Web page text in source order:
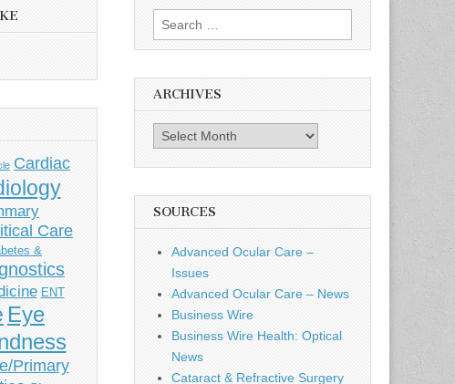
Cardiac
Care
&
ENT
Eye
Primary
Search
for:
ARCHIVES
Archives
SOURCES
Advanced Ocular Care –
Issues
Advanced Ocular Care – News
Business Wire
Business Wire Health: Optical
News
Cataract & Refractive Surgery